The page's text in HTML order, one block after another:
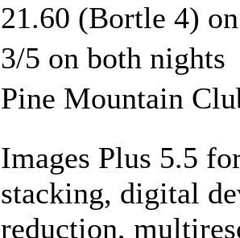
21.60 (Bortle 4)
3/5 on both nights
Pine Mountain
Images Plus 5.5
stacking, digital
reduction,